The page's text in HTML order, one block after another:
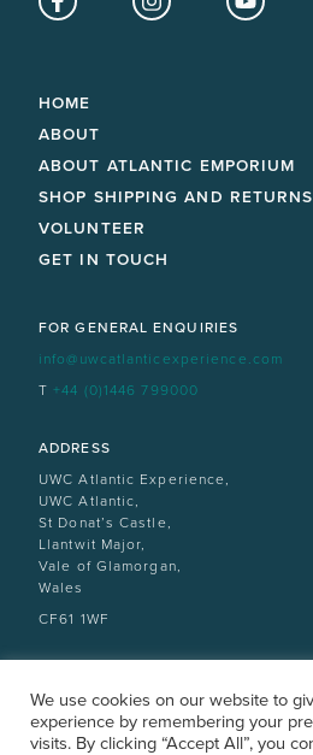
Facebook Instagram YouTube
HOME
ABOUT
ABOUT ATLANTIC EMPORIUM
SHOP SHIPPING AND RETURNS
VOLUNTEER
GET IN TOUCH
FOR GENERAL ENQUIRIES
info@uwcatlanticexperience.com
T+44 (0)1446 799000
ADDRESS
UWC Atlantic Experience,
UWC Atlantic,
St Donat’s Castle,
Llantwit Major,
Vale of Glamorgan,
Wales
CF61 1WF
We use cookies on our website to
experience by remembering your
visits. By clicking “Accept All”, you